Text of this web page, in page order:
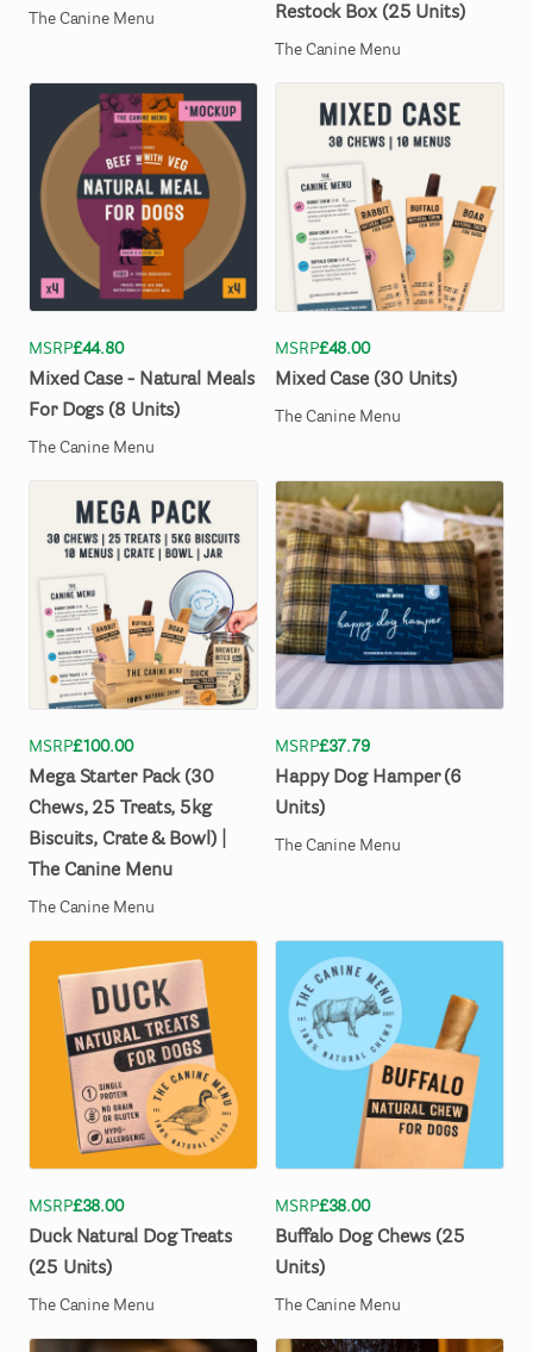
The Canine Menu
Restock Box (25 Units)
The Canine Menu
MSRP£44.80
Mixed Case - Natural
Meals
For Dogs (8 Units)
The Canine Menu
MSRP£48.00
Mixed Case (30 Units)
The Canine Menu
MSRP£100.00
Mega Starter Pack (30
Chews​,​ 25 Treats​,​ 5kg
Biscuits​,​ Crate & Bowl)
The Canine Menu
The Canine Menu
MSRP£37.79
Happy Dog Hamper (6
Units)
The Canine Menu
MSRP£38.00
Duck Natural Dog
Treats
(25 Units)
The Canine Menu
MSRP£38.00
Buffalo Dog Chews (25
Units)
The Canine Menu